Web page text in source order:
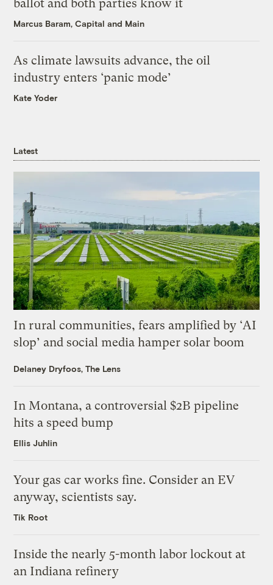
ballot and both parties know it
Marcus Baram, Capital and Main
As climate lawsuits advance, the oil
industry enters ‘panic mode’
Kate Yoder
Latest
In rural communities, fears amplified by ‘AI
slop’ and social media hamper solar boom
Delaney Dryfoos, The Lens
In Montana, a controversial $2B pipeline
hits a speed bump
Ellis Juhlin
Your gas car works fine. Consider an EV
anyway, scientists say.
Tik Root
Inside the nearly 5-month labor lockout at
an Indiana refinery